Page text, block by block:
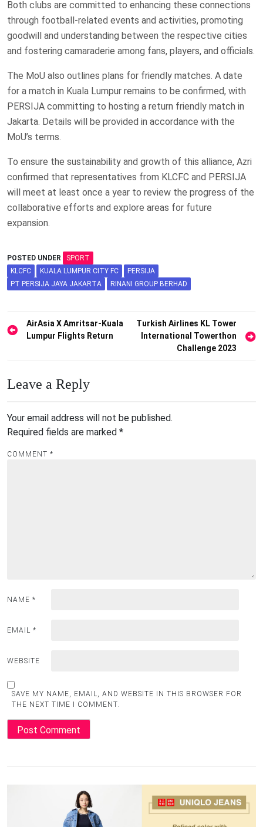
Both clubs are committed to enhancing these connections
through football-related events and activities, promoting
goodwill and understanding between the respective cities
and fostering camaraderie among fans, players, and officials.
The MoU also outlines plans for friendly matches. A date
for a match in Kuala Lumpur remains to be confirmed, with
PERSIJA committing to hosting a return friendly match in
Jakarta. Details will be provided in accordance with the
MoU’s terms.
To ensure the sustainability and growth of this alliance, Azri
confirmed that representatives from KLCFC and PERSIJA
will meet at least once a year to review the progress of the
collaborative efforts and explore areas for future
expansion.
POSTED UNDER
SPORT
KLCFC
KUALA LUMPUR CITY FC
PERSIJA
PT PERSIJA JAYA JAKARTA
RINANI GROUP BERHAD
Post
navigation
AirAsia X Amritsar-Kuala
Lumpur Flights Return
Turkish Airlines KL Tower
International Towerthon
Challenge 2023
Leave a Reply
Your email address will not be published.
Required fields are marked *
COMMENT *
NAME *
EMAIL *
WEBSITE
SAVE MY NAME, EMAIL, AND WEBSITE IN THIS BROWSER FOR
THE NEXT TIME I COMMENT.